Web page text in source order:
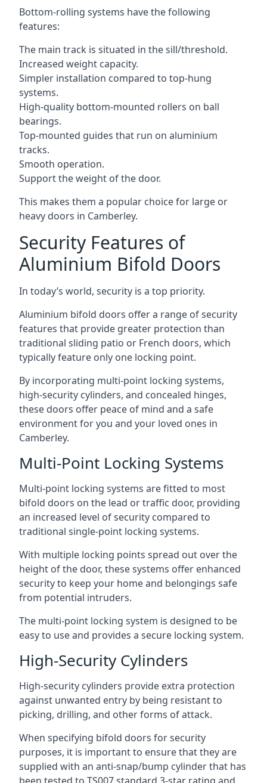
Bottom-rolling systems have the following
features:
The main track is situated in the sill/threshold.
Increased weight capacity.
Simpler installation compared to top-hung
systems.
High-quality bottom-mounted rollers on ball
bearings.
Top-mounted guides that run on aluminium
tracks.
Smooth operation.
Support the weight of the door.
This makes them a popular choice for large or
heavy doors in Camberley.
Security Features of
Aluminium Bifold Doors
In today’s world, security is a top priority.
Aluminium bifold doors offer a range of security
features that provide greater protection than
traditional sliding patio or French doors, which
typically feature only one locking point.
By incorporating multi-point locking systems,
high-security cylinders, and concealed hinges,
these doors offer peace of mind and a safe
environment for you and your loved ones in
Camberley.
Multi-Point Locking Systems
Multi-point locking systems are fitted to most
bifold doors on the lead or traffic door, providing
an increased level of security compared to
traditional single-point locking systems.
With multiple locking points spread out over the
height of the door, these systems offer enhanced
security to keep your home and belongings safe
from potential intruders.
The multi-point locking system is designed to be
easy to use and provides a secure locking system.
High-Security Cylinders
High-security cylinders provide extra protection
against unwanted entry by being resistant to
picking, drilling, and other forms of attack.
When specifying bifold doors for security
purposes, it is important to ensure that they are
supplied with an anti-snap/bump cylinder that has